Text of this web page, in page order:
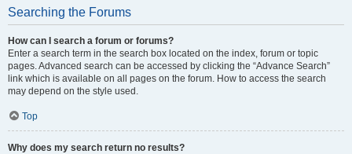
Searching the Forums
How can I search a forum or forums?
Enter a search term in the search box located on the index, forum or topic
pages. Advanced search can be accessed by clicking the “Advance Search”
link which is available on all pages on the forum. How to access the search
may depend on the style used.
Top
Why does my search return no results?